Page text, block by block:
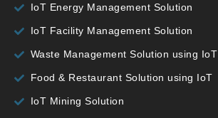
IoT Energy Management Solution
IoT Facility Management Solution
Waste Management Solution using IoT
Food & Restaurant Solution using IoT
IoT Mining Solution